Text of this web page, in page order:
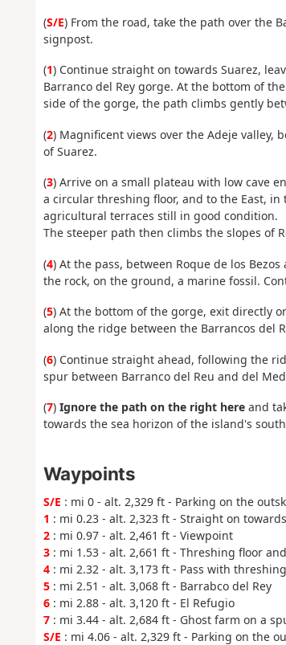
(S/E) From the road, take the path over the
signpost.
(1) Continue straight on towards Suarez,
Barranco del Rey gorge. At the bottom of
side of the gorge, the path climbs gently
(2) Magnificent views over the Adeje valley,
of Suarez.
(3) Arrive on a small plateau with low cave
a circular threshing floor, and to the East,
agricultural terraces still in good condition.
The steeper path then climbs the slopes of
(4) At the pass, between Roque de los
the rock, on the ground, a marine fossil.
(5) At the bottom of the gorge, exit directly
along the ridge between the Barrancos del
(6) Continue straight ahead, following the
spur between Barranco del Reu and del
(7) Ignore the path on the right hereand
towards the sea horizon of the island's
Waypoints
S/E : mi 0 - alt. 2,329 ft - Parking on the
1 : mi 0.23 - alt. 2,323 ft - Straight on
2: mi 0.97 - alt. 2,461 ft - Viewpoint
3: mi 1.53 - alt. 2,661 ft - Threshing floor
4: mi 2.32 - alt. 3,173 ft - Pass with
5: mi 2.51 - alt. 3,068 ft - Barrabco del Rey
6: mi 2.88 - alt. 3,120 ft - El Refugio
7: mi 3.44 - alt. 2,684 ft - Ghost farm on a
S/E : mi 4.06 - alt. 2,329 ft - Parking on the